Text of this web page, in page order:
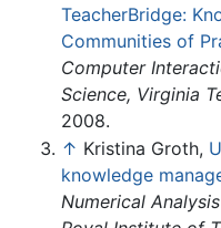
TeacherBridge:
Communities of
Computer
Science, Virginia
2008.
↑ Kristina Groth,
knowledge
Numerical